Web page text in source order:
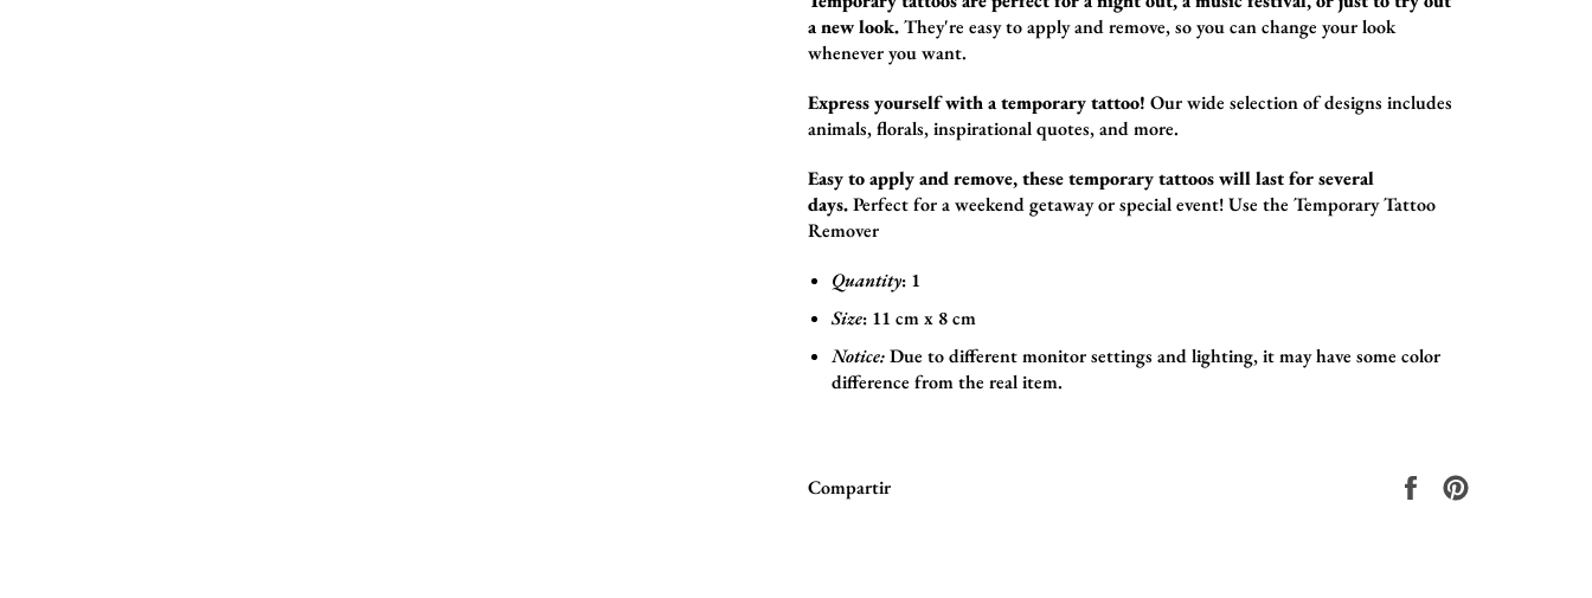
a new look.They're easy to apply and remove,so you can change your look
whenever you want.
Express yourself with a temporary tattoo! Our wide selection of designs includes
animals,florals,inspirational quotes,and more.
Easy to apply and remove, these temporary tattoos will last for several
days.Perfect for a weekend getaway or special event! Use the Temporary Tattoo
Remover
Quantity: 1
Size: 11 cm x 8cm
Notice:Due to different monitor settings and lighting, it may have some color
difference from the real item.
Compartir
Compartir